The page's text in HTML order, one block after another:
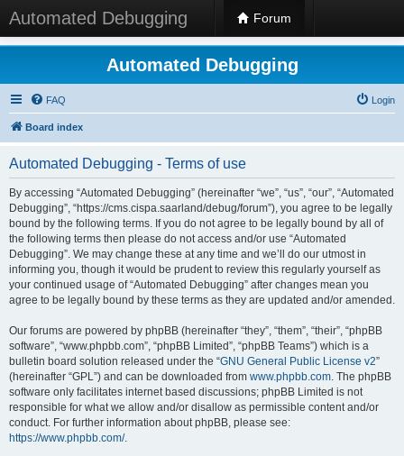
Automated Debugging Forum
Automated Debugging
FAQ Login
Board index
Automated Debugging - Terms of use
By accessing “Automated Debugging” (hereinafter “we”, “us”, “our”, “Automated
Debugging”, “https://cms.cispa.saarland/debug/forum”), you agree to be legally
bound by the following terms. If you do not agree to be legally bound by all of
the following terms then please do not access and/or use “Automated
Debugging”. We may change these at any time and we’ll do our utmost in
informing you, though it would be prudent to review this regularly yourself as
your continued usage of “Automated Debugging” after changes mean you
agree to be legally bound by these terms as they are updated and/or amended.
Our forums are powered by phpBB (hereinafter “they”, “them”, “their”, “phpBB
software”, “www.phpbb.com”, “phpBB Limited”, “phpBB Teams”) which is a
bulletin board solution released under the “GNU General Public License v2”
(hereinafter “GPL”) and can be downloaded from www.phpbb.com. The phpBB
software only facilitates internet based discussions; phpBB Limited is not
responsible for what we allow and/or disallow as permissible content and/or
conduct. For further information about phpBB, please see:
https://www.phpbb.com/.